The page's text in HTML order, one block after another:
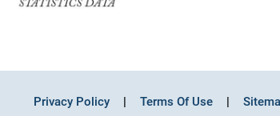
Privacy Policy Terms Of Use